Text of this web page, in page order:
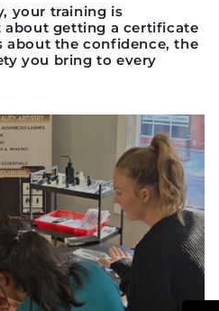
your training is
about getting a certificate
about the confidence, the
you bring to every